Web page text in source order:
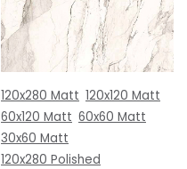
120x280 Matt 120x120 Matt
60x120 Matt 60x60 Matt
30x60 Matt
120x280 Polished